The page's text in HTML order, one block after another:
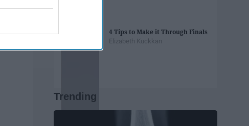
4 Tips to Make it Through Finals
Elizabeth Kuckkan
Trending